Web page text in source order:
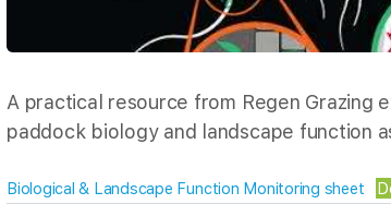
A practical resource from Regen Grazing
paddock biology and landscape function
Biological & Landscape Function Monitoring sheet